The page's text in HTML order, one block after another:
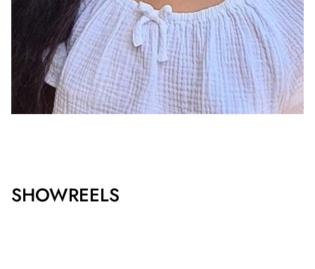
SHOWREELS